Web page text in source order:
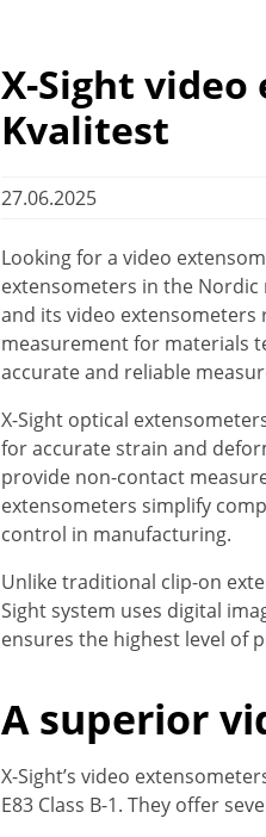
X-Sight
Kvalitest
27.06.2025
Looking for a video
extensometers in the Nordic
and its video
measurement for materials
accurate and reliable
X-Sight optical
for accurate strain and
provide non-contact
extensometers simplify
control in manufacturing.
Unlike traditional clip-on
Sight system uses digital
ensures the highest level of
A superior
X-Sight’s video
E83 Class B-1. They offer